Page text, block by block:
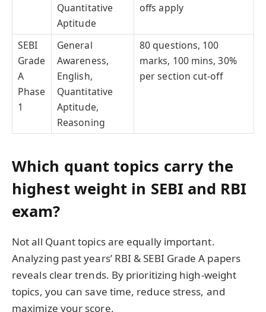
Quantitative
Aptitude
offs apply
SEBI
Grade
A
Phase
1
General
Awareness,
English,
Quantitative
Aptitude,
Reasoning
80 questions, 100
marks, 100 mins, 30%
per section cut-off
Which quant topics carry the
highest weight in SEBI and RBI
exam?
Not all Quant topics are equally important.
Analyzing past years’ RBI & SEBI Grade A papers
reveals clear trends. By prioritizing high-weight
topics, you can save time, reduce stress, and
maximize your score.